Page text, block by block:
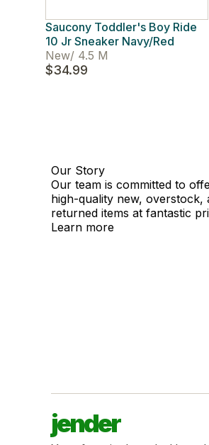
Saucony Toddler's Boy Ride
10 Jr Sneaker Navy/Red
New/ 4.5 M
$34.99
Our Story
Our team is committed to
high-quality new, overstock,
returned items at fantastic
Learn more
jender